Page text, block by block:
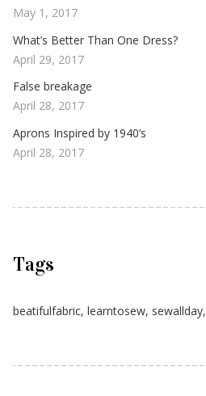
May 1, 2017
What’s Better Than One Dress?
April 29, 2017
False breakage
April 28, 2017
Aprons Inspired by 1940’s
April 28, 2017
Tags
beatifulfabric, learntosew, sewallday,